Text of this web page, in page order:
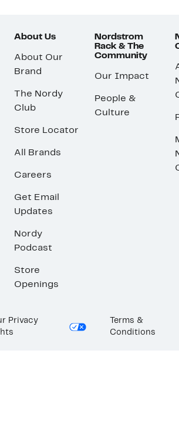
About Us
About Our
Brand
The Nordy
Club
Store Locator
All Brands
Careers
Get Email
Updates
Nordy
Podcast
Store
Openings
Nordstrom
Rack & The
Community
Our Impact
People &
Culture
Privacy
Terms &
Conditions